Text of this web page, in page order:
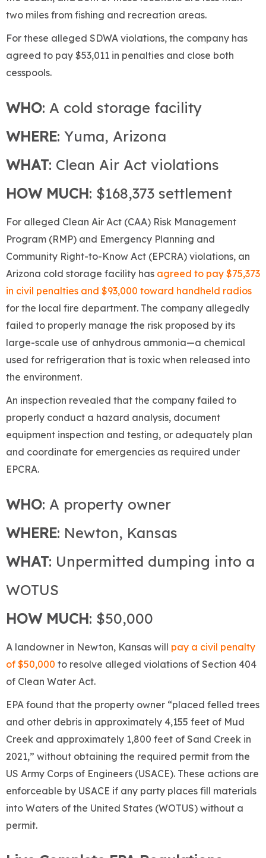
two miles from fishing and recreation areas.
For these alleged SDWA violations, the company has
agreed to pay $53,011 in penalties and close both
cesspools.
WHO: A cold storage facility
WHERE: Yuma, Arizona
WHAT: Clean Air Act violations
HOW MUCH: $168,373 settlement
For alleged Clean Air Act (CAA) Risk Management
Program (RMP) and Emergency Planning and
Community Right-to-Know Act (EPCRA) violations, an
Arizona cold storage facility has agreed to pay $75,373
in civil penalties and $93,000 toward handheld radios
for the local fire department. The company allegedly
failed to properly manage the risk proposed by its
large-scale use of anhydrous ammonia—a chemical
used for refrigeration that is toxic when released into
the environment.
An inspection revealed that the company failed to
properly conduct a hazard analysis, document
equipment inspection and testing, or adequately plan
and coordinate for emergencies as required under
EPCRA.
WHO: A property owner
WHERE: Newton, Kansas
WHAT: Unpermitted dumping into a
WOTUS
HOW MUCH: $50,000
A landowner in Newton, Kansas will pay a civil penalty
of $50,000 to resolve alleged violations of Section 404
of Clean Water Act.
EPA found that the property owner “placed felled trees
and other debris in approximately 4,155 feet of Mud
Creek and approximately 1,800 feet of Sand Creek in
2021,” without obtaining the required permit from the
US Army Corps of Engineers (USACE). These actions are
enforceable by USACE if any party places fill materials
into Waters of the United States (WOTUS) without a
permit.